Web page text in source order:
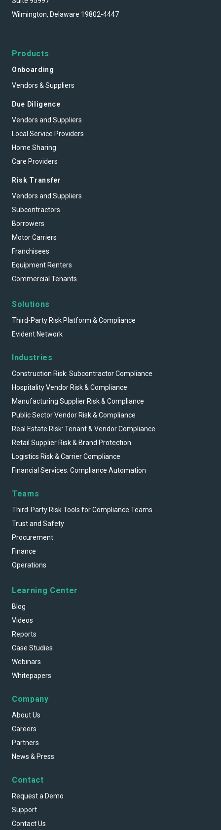
Wilmington, Delaware 19802-4447
Products
Onboarding
Vendors & Suppliers
Due Diligence
Vendors and Suppliers
Local Service Providers
Home Sharing
Care Providers
Risk Transfer
Vendors and Suppliers
Subcontractors
Borrowers
Motor Carriers
Franchisees
Equipment Renters
Commercial Tenants
Solutions
Third-Party Risk Platform & Compliance
Evident Network
Industries
Construction Risk: Subcontractor Compliance
Hospitality Vendor Risk & Compliance
Manufacturing Supplier Risk & Compliance
Public Sector Vendor Risk & Compliance
Real Estate Risk: Tenant & Vendor Compliance
Retail Supplier Risk & Brand Protection
Logistics Risk & Carrier Compliance
Financial Services: Compliance Automation
Teams
Third-Party Risk Tools for Compliance Teams
Trust and Safety
Procurement
Finance
Operations
Learning Center
Blog
Videos
Reports
Case Studies
Webinars
Whitepapers
Company
About Us
Careers
Partners
News & Press
Contact
Request a Demo
Support
Contact Us